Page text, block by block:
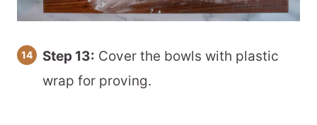
Step 13: Cover the bowls with plastic
wrap for proving.